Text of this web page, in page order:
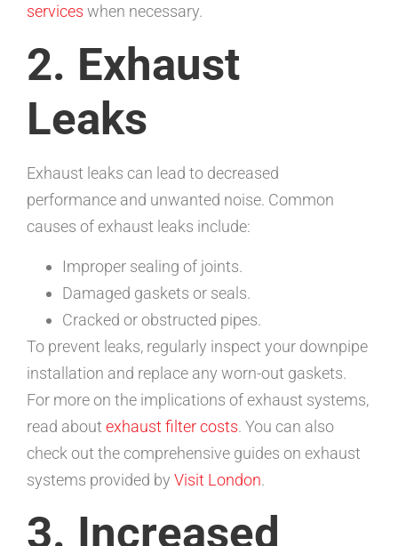
services when necessary.
2. Exhaust
Leaks
Exhaust leaks can lead to decreased
performance and unwanted noise. Common
causes of exhaust leaks include:
Improper sealing of joints.
Damaged gaskets or seals.
Cracked or obstructed pipes.
To prevent leaks, regularly inspect your downpipe
installation and replace any worn-out gaskets.
For more on the implications of exhaust systems,
read about exhaust filter costs. You can also
check out the comprehensive guides on exhaust
systems provided by Visit London.
3. Increased